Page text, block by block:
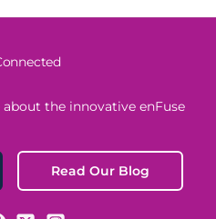
the innovative enFuse
Read Our Blog